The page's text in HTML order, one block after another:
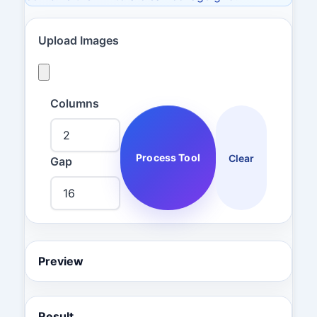
Upload Images
Columns
Gap Process Tool Clear
Preview